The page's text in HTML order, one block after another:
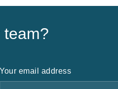
team?
Your email address